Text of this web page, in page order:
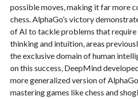
possible moves, making it far more
chess. AlphaGo’s victory
of AI to tackle problems that
thinking and intuition, areas
the exclusive domain of human
on this success, DeepMind
more generalized version of
mastering games like chess and